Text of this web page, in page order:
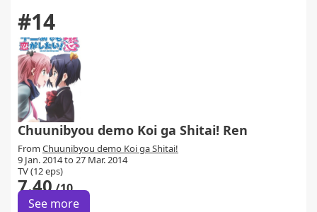
#14
Chuunibyou demo Koi ga Shitai! Ren
From Chuunibyou demo Koi ga Shitai!
9 Jan. 2014 to 27 Mar. 2014
TV (12 eps)
7.40/10
See more